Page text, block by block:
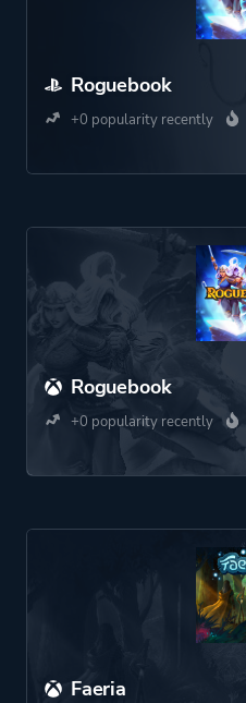
Roguebook
+0 popularity recently
Roguebook
+0 popularity recently
Faeria